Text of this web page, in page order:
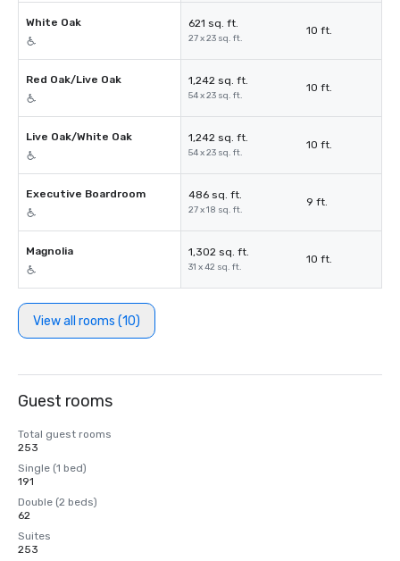
White Oak 621 sq. ft.
27 x 23 sq. ft.
10 ft.
Red Oak/Live Oak 1,242 sq. ft.
54 x 23 sq. ft.
10 ft.
Live Oak/White Oak 1,242 sq. ft.
54 x 23 sq. ft.
10 ft.
Executive Boardroom 486 sq. ft.
27 x 18 sq. ft.
9 ft.
Magnolia 1,302 sq. ft.
31 x 42 sq. ft.
10 ft.
View all rooms (10)
Guest rooms
Total guest rooms
253
Single (1 bed)
191
Double (2 beds)
62
Suites
253